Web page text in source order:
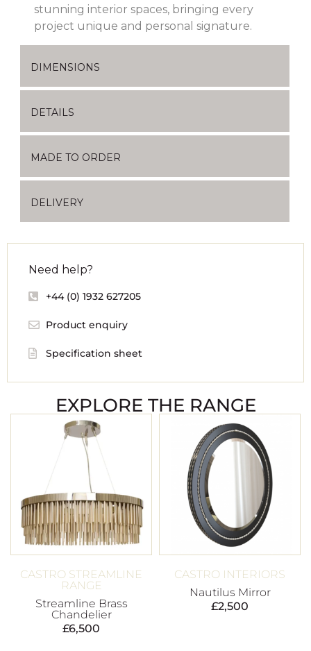
stunning interior spaces, bringing every
project unique and personal signature.
DIMENSIONS
DETAILS
MADE TO ORDER
DELIVERY
Need help?
+44 (0) 1932 627205
Product enquiry
Specification sheet
EXPLORE THE RANGE
CASTRO STREAMLINE
RANGE
Streamline Brass
Chandelier
£6,500
CASTRO INTERIORS
Nautilus Mirror
£2,500